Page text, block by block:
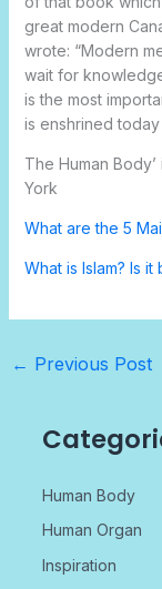
great modern
wrote: “Modern
wait for
is the most
is enshrined
The Human
York
What are the 5
What is Islam? Is
← Previous Post
Human Body
Human Organ
Inspiration